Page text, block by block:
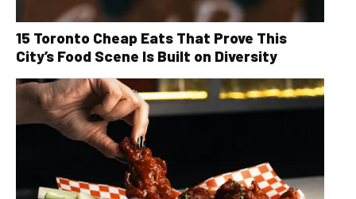
15 Toronto Cheap Eats That Prove This
City’s Food Scene Is Built on Diversity